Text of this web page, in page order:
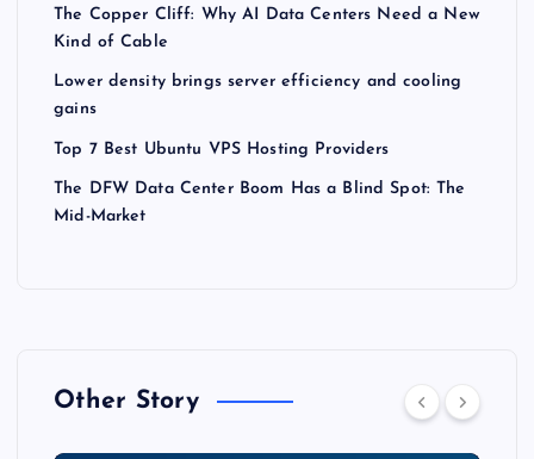
The Copper Cliff: Why AI Data Centers Need a New
Kind of Cable
Lower density brings server efficiency and cooling
gains
Top 7 Best Ubuntu VPS Hosting Providers
The DFW Data Center Boom Has a Blind Spot: The
Mid-Market
Other Story